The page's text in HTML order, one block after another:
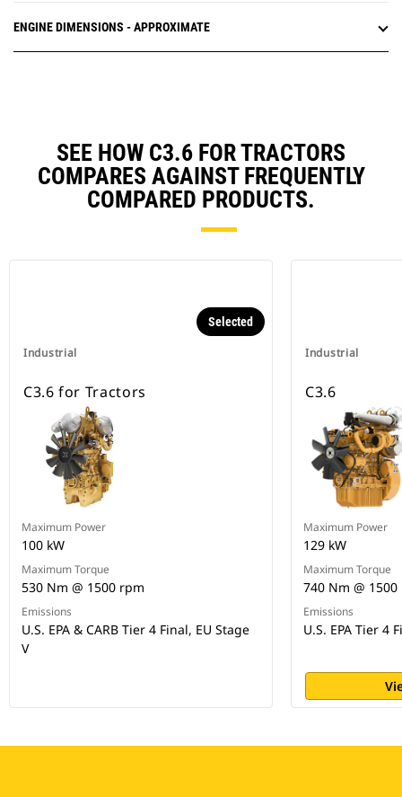
ENGINE DIMENSIONS - APPROXIMATE
SEE HOW C3.6 FOR TRACTORS
COMPARES AGAINST FREQUENTLY
COMPARED PRODUCTS.
Industrial
Selected
C3.6 for Tractors
Maximum Power
100 kW
Maximum Torque
530 Nm @ 1500 rpm
Emissions
U.S. EPA & CARB Tier 4 Final, EU Stage
V
Industrial
C3.6
Maximum Power
129 kW
Maximum Torque
740 Nm @
Emissions
U.S. EPA Tier 4